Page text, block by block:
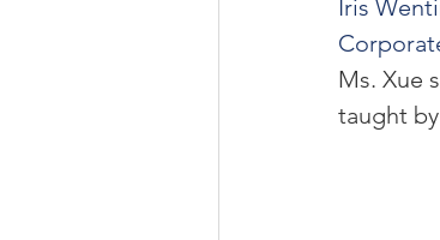
Iris
Ms. Xue
taught